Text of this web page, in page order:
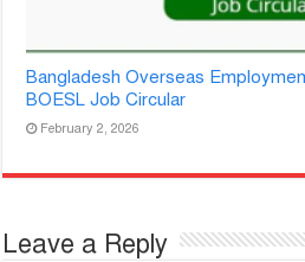
Bangladesh Overseas
BOESL Job Circular
February 2, 2026
Leave a Reply